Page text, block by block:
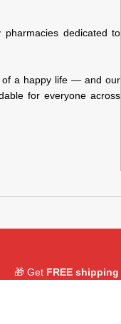
pharmacies dedicated to
of a happy life — and our
for everyone across
🎁 Get FREE shipping